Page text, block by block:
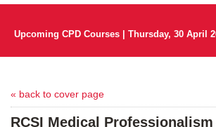
Upcoming CPD Courses | Thursday, 30 April
« back to cover page
RCSI Medical Professionalism